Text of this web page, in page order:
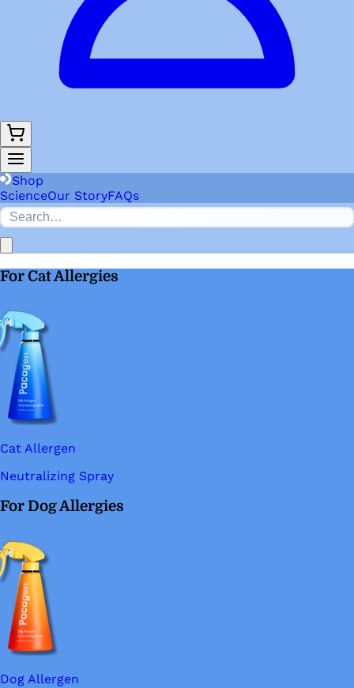
Shop
ScienceOur StoryFAQs
For Cat Allergies
Cat Allergen
Neutralizing Spray
For Dog Allergies
Dog Allergen